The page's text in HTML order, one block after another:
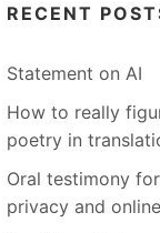
RECENT
Statement on AI
How to really
poetry in
Oral testimony
privacy and